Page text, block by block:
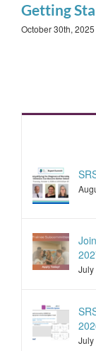
Getting
October 30th, 2025
July
July